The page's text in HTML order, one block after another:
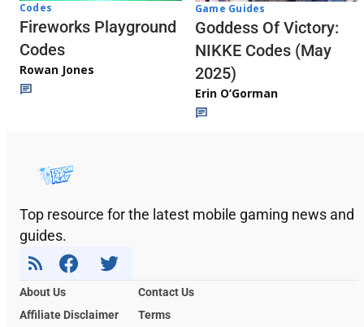
Codes
Fireworks Playground
Codes
Rowan Jones
Game Guides
Goddess Of Victory:
NIKKE Codes (May
2025)
Erin O’Gorman
Top resource for the latest mobile gaming news and
guides.
About Us
Contact Us
Affiliate Disclaimer
Terms